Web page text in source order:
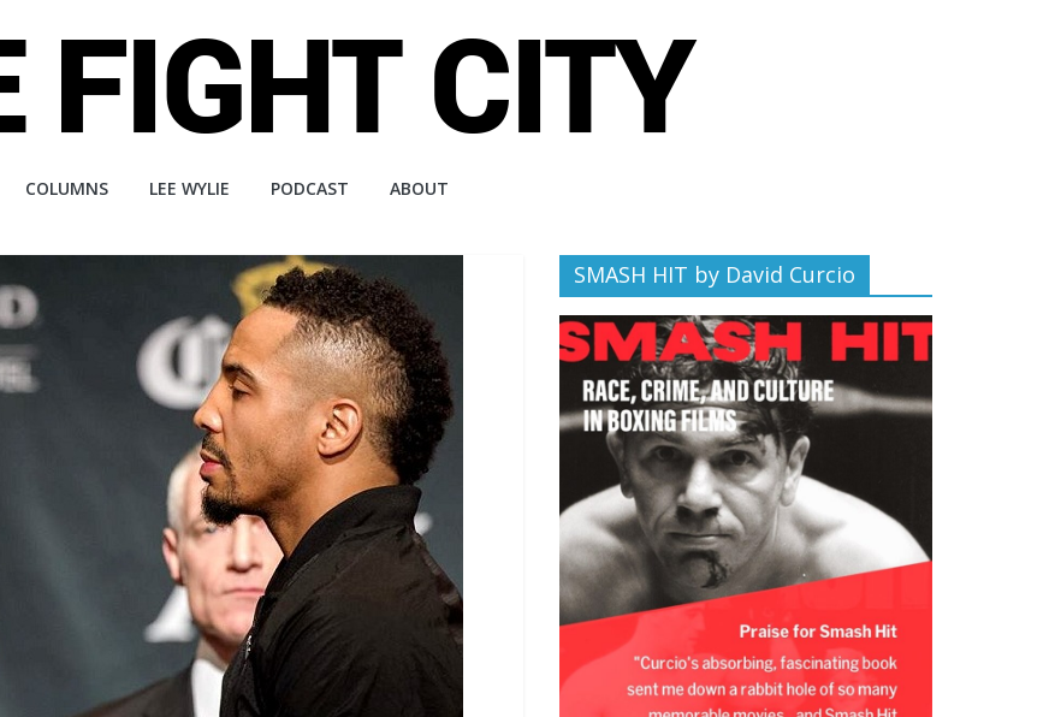
COLUMNS LEE WYLIE PODCAST ABOUT
SMASH HIT by David Curcio